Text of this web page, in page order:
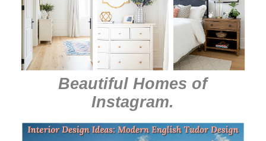
Beautiful Homes of
Instagram.